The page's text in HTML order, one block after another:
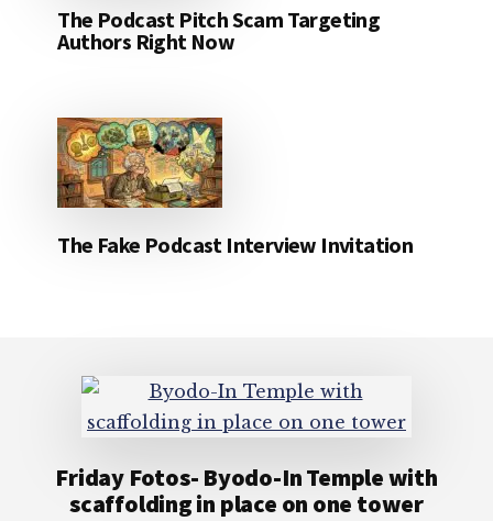
The Podcast Pitch Scam Targeting
Authors Right Now
The Fake Podcast Interview Invitation
Friday Fotos- Byodo-In Temple with
scaffolding in place on one tower